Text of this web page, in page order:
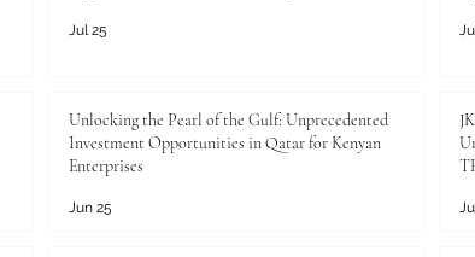
Jul 25
Unlocking the Pearl of the Gulf: Unprecedented
Investment Opportunities in Qatar for Kenyan
Enterprises
Jun 25